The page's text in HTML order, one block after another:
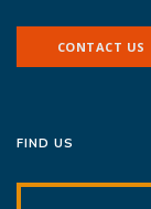
CONTACT US
FIND US